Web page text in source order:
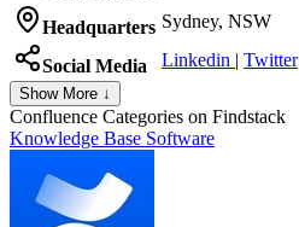
Headquarters Sydney, NSW
Social Media Linkedin | Twitter
Show More ↓
Confluence Categories on Findstack
Knowledge Base Software